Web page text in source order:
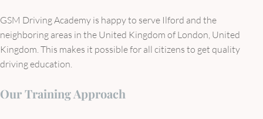
GSM Driving Academy is happy to serve Ilford and the
neighboring areas in the United Kingdom of London, United
Kingdom. This makes it possible for all citizens to get quality
driving education.
Our Training Approach